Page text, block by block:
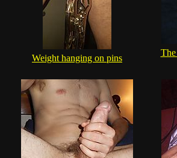
Weight hanging on pins